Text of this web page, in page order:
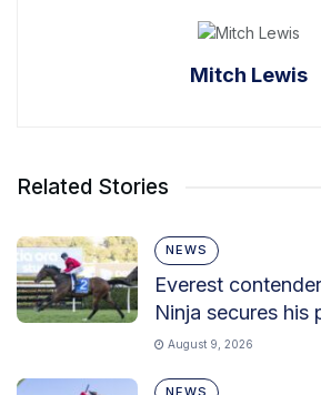
Mitch Lewis
Related Stories
NEWS
Everest
Ninja secures his
August 9, 2026
NEWS